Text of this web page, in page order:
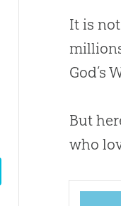
It is
God’s
But
who